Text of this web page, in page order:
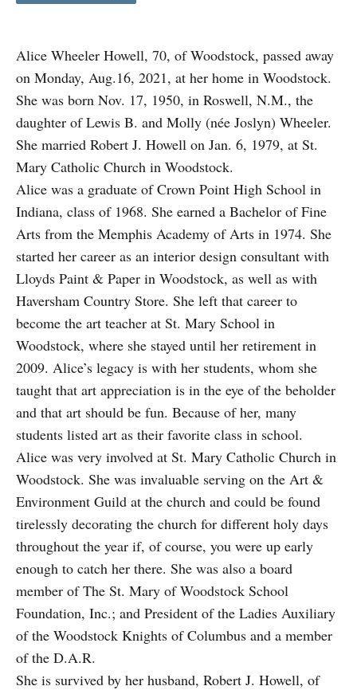
Alice Wheeler Howell, 70, of Woodstock, passed away
on Monday, Aug.16, 2021, at her home in Woodstock.
She was born Nov. 17, 1950, in Roswell, N.M., the
daughter of Lewis B. and Molly (née Joslyn) Wheeler.
She married Robert J. Howell on Jan. 6, 1979, at St.
Mary Catholic Church in Woodstock.
Alice was a graduate of Crown Point High School in
Indiana, class of 1968. She earned a Bachelor of Fine
Arts from the Memphis Academy of Arts in 1974. She
started her career as an interior design consultant with
Lloyds Paint & Paper in Woodstock, as well as with
Haversham Country Store. She left that career to
become the art teacher at St. Mary School in
Woodstock, where she stayed until her retirement in
2009. Alice’s legacy is with her students, whom she
taught that art appreciation is in the eye of the beholder
and that art should be fun. Because of her, many
students listed art as their favorite class in school.
Alice was very involved at St. Mary Catholic Church in
Woodstock. She was invaluable serving on the Art &
Environment Guild at the church and could be found
tirelessly decorating the church for different holy days
throughout the year if, of course, you were up early
enough to catch her there. She was also a board
member of The St. Mary of Woodstock School
Foundation, Inc.; and President of the Ladies Auxiliary
of the Woodstock Knights of Columbus and a member
of the D.A.R.
She is survived by her husband, Robert J. Howell, of